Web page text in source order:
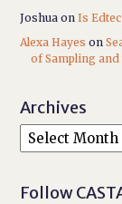
Joshua onIs
Alexa Hayes on
of Sampling
Archives
Follow